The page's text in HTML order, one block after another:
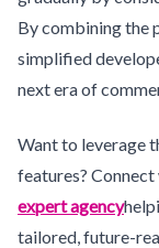
By combining the
simplified
next era of
Want to leverage
features?
expert agency
tailored, future-